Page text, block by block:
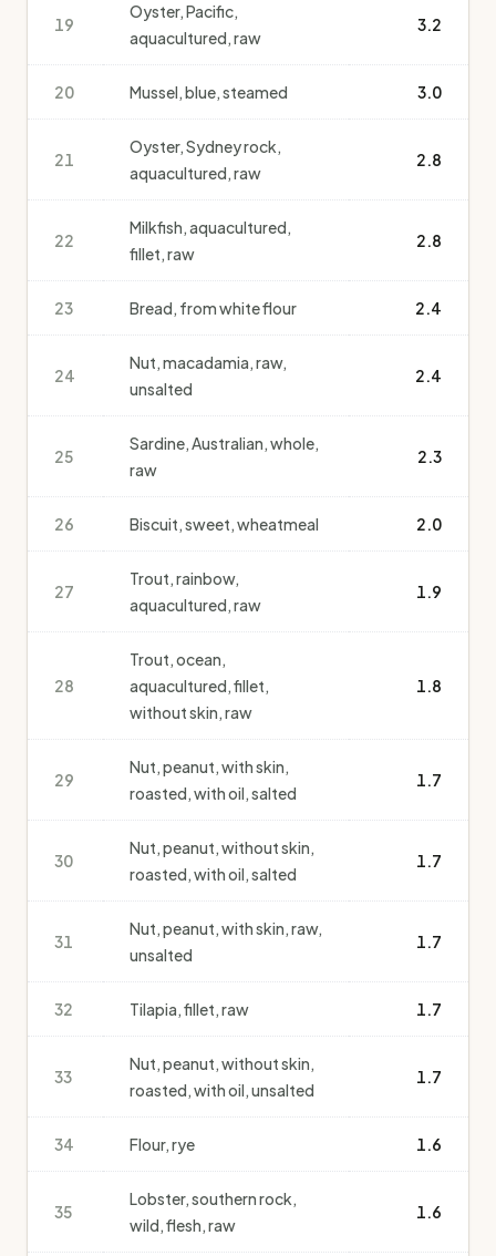
19
Oyster, Pacific,
aquacultured, raw
3.2
20 Mussel, blue, steamed 3.0
21
Oyster, Sydney rock,
aquacultured, raw
2.8
22
Milkfish, aquacultured,
fillet, raw
2.8
23 Bread, from white flour 2.4
24
Nut, macadamia, raw,
unsalted
2.4
25
Sardine, Australian, whole,
raw
2.3
26 Biscuit, sweet, wheatmeal 2.0
27
Trout, rainbow,
aquacultured, raw
1.9
28
Trout, ocean,
aquacultured, fillet,
without skin, raw
1.8
29
Nut, peanut, with skin,
roasted, with oil, salted
1.7
30
Nut, peanut, without skin,
roasted, with oil, salted
1.7
31
Nut, peanut, with skin, raw,
unsalted
1.7
32 Tilapia, fillet, raw 1.7
33
Nut, peanut, without skin,
roasted, with oil, unsalted
1.7
34 Flour, rye 1.6
35
Lobster, southern rock,
wild, flesh, raw
1.6